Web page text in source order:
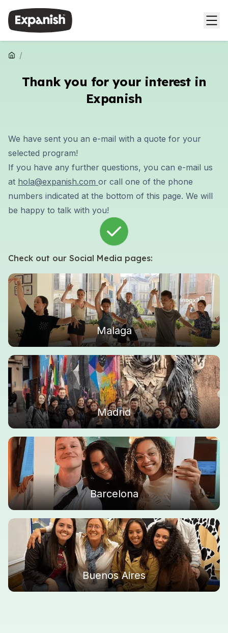
/
Thank you for your interest in
Expanish
We have sent you an e-mail with a quote for your
selected program!
If you have any further questions, you can e-mail us
at hola@expanish.com or call one of the phone
numbers indicated at the bottom of this page. We will
be happy to talk with you!
Check out our Social Media pages:
Malaga
Madrid
Barcelona
Buenos Aires